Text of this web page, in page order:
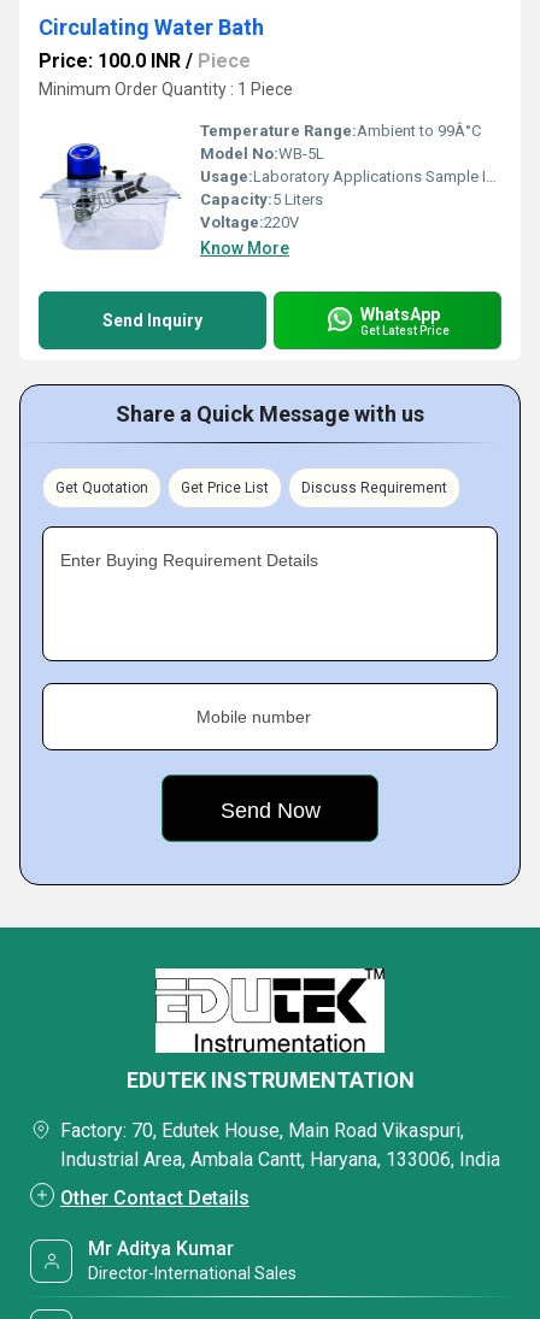
Circulating Water Bath
Price: 100.0 INR / Piece
Minimum Order Quantity : 1 Piece
Temperature Range:Ambient to 99Â°C
Model No:WB-5L
Usage:Laboratory Applications Sample Incubations
Capacity:5 Liters
Voltage:220V
Know More
Send Inquiry WhatsApp
Get Latest Price
Share a Quick Message with us
Get Quotation Get Price List Discuss Requirement
Enter Buying Requirement Details
Mobile number
EDUTEK INSTRUMENTATION
Factory: 70, Edutek House, Main Road Vikaspuri,
Industrial Area, Ambala Cantt, Haryana, 133006, India
Other Contact Details
Mr Aditya Kumar
Director-International Sales